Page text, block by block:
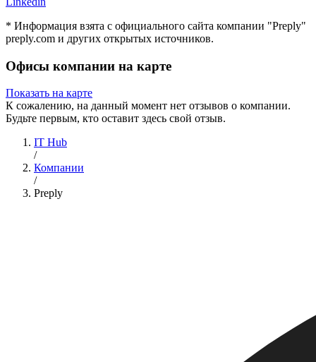
* Информация взята с официального сайта компании "Preply"
preply.com и других открытых источников.
Офисы компании на карте
Показать на карте
К сожалению, на данный момент нет отзывов о компании.
Будьте первым, кто оставит здесь свой отзыв.
IT Hub
/
Компании
/
Preply